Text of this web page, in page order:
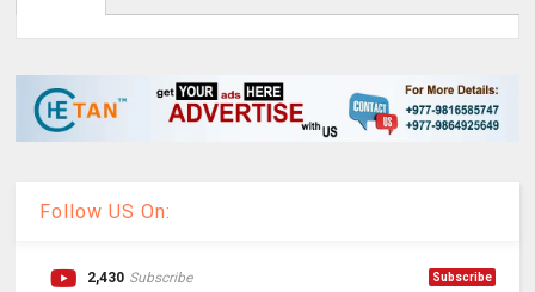
Follow US On:
2,430 Subscribe Subscribe